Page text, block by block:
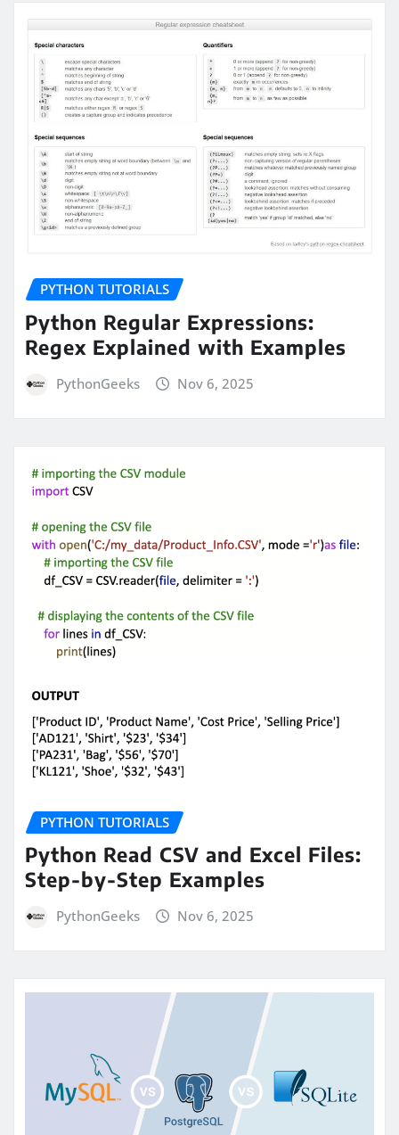
PYTHON TUTORIALS
Python Regular Expressions:
Regex Explained with Examples
PythonGeeks Nov 6, 2025
PYTHON TUTORIALS
Python Read CSV and Excel Files:
Step-by-Step Examples
PythonGeeks Nov 6, 2025